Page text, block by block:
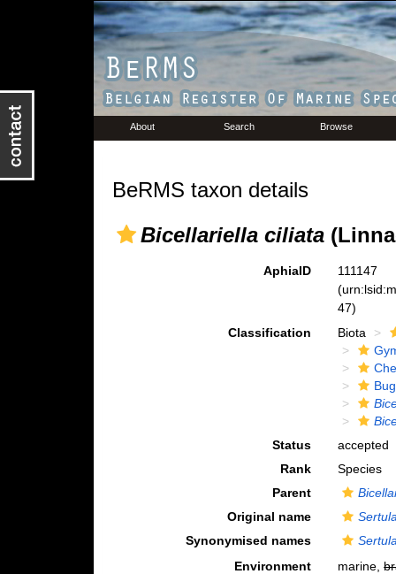
About Search Browse
BeRMS taxon details
Bicellariella ciliata
AphiaID
111147
47)
Classification
Biota
Status
accepted
Rank
Species
Parent
Original name
Synonymised names
Environment
marine,